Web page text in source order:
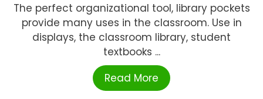
The perfect organizational tool, library pockets
provide many uses in the classroom. Use in
displays, the classroom library, student
textbooks ...
Read More